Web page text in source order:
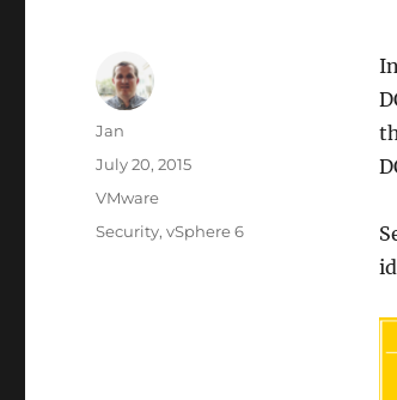
Author
Jan
Posted
July 20, 2015
Categories
VMware
Tags
Security,vSphere 6